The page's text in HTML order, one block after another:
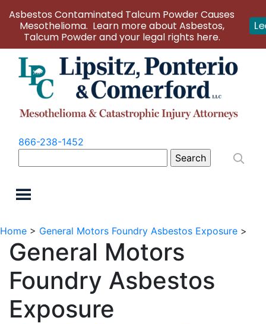
866-238-1452
for:
Home > General Motors Foundry Asbestos Exposure >
General Motors
Foundry Asbestos
Exposure
Asbestos Contaminated Talcum Powder Causes
Mesothelioma. Learn more about Asbestos,
Talcum Powder and your legal rights here.